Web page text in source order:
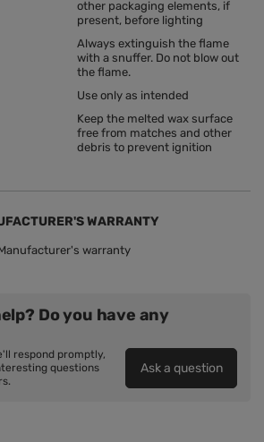
other packaging elements, if
present, before lighting
Always extinguish the flame
with a snuffer. Do not blow out
the flame.
Use only as intended
Keep the melted wax surface
free from matches and other
debris to prevent ignition
WARRANTY
warranty
Do you have any
respond promptly,
questions
Ask a question